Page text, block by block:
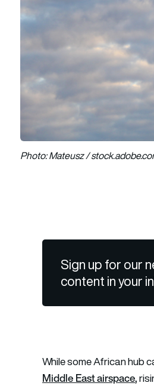
Photo: Mateusz /
Sign up for our
content in your
While some African hub
Middle East airspace,